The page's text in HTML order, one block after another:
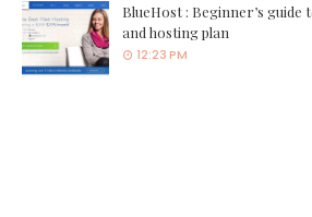
BlueHost : Beginner’s guide
and hosting plan
12:23 PM